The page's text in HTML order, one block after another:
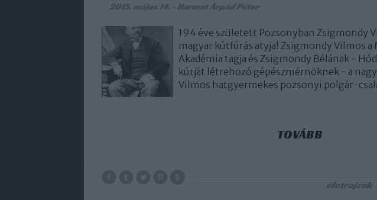
2015. május 14. Harmat Árpád Péter
194 éve született Pozsonyban Zsigmondy
magyar kútfúrás atyja! Zsigmondy Vilmos a
Akadémia tagja és Zsigmondy Bélának -
kútját létrehozó gépészmérnöknek - a
Vilmos hatgyermekes pozsonyi polgár-
TOVÁBB
életrajzok